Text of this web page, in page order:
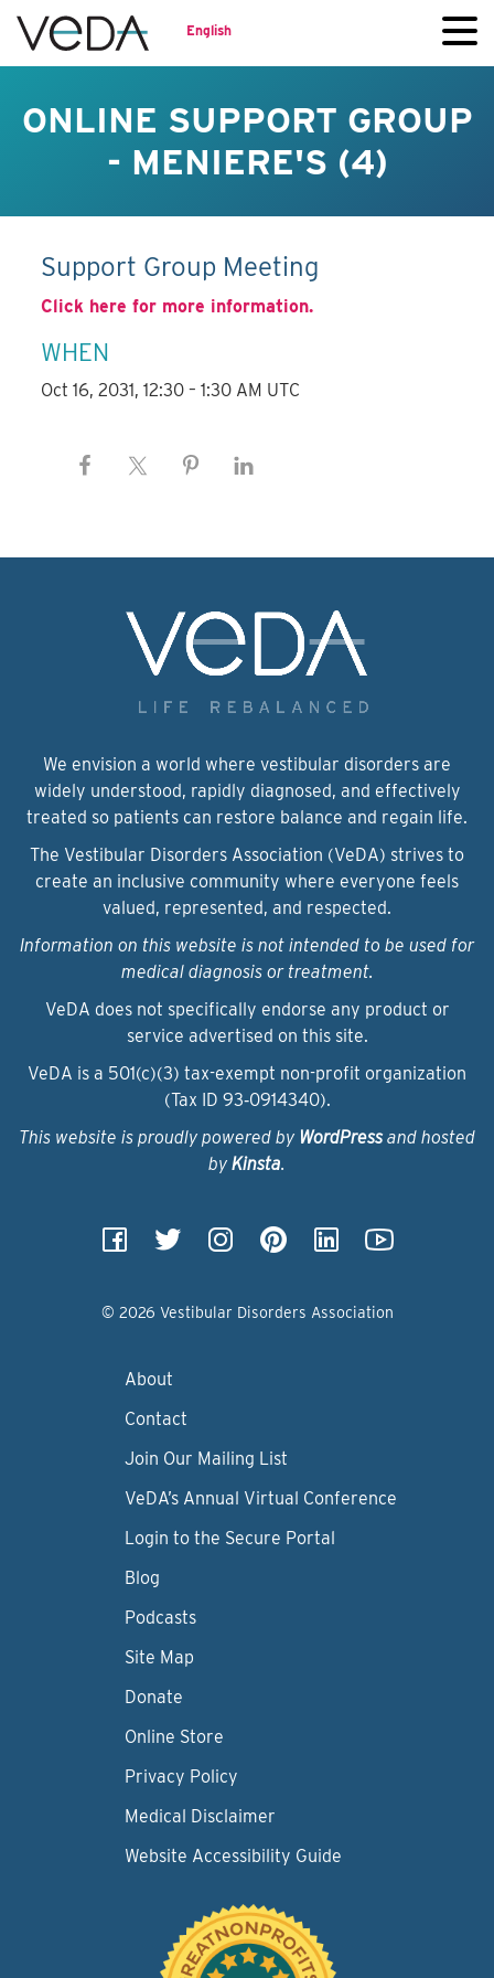
English
ONLINE SUPPORT GROUP
- MENIERE'S (4)
Support Group Meeting
Click here for more information.
WHEN
Oct 16, 2031, 12:30 – 1:30 AM UTC
We envision a world where vestibular disorders are
widely understood, rapidly diagnosed, and effectively
treated so patients can restore balance and regain life.
The Vestibular Disorders Association (VeDA) strives to
create an inclusive community where everyone feels
valued, represented, and respected.
Information on this website is not intended to be used for
medical diagnosis or treatment.
VeDA does not specifically endorse any product or
service advertised on this site.
VeDA is a 501(c)(3) tax-exempt non-profit organization
(Tax ID 93‑0914340).
This website is proudly powered by WordPressand hosted
by Kinsta.
© 2026 Vestibular Disorders Association
About
Contact
Join Our Mailing List
VeDA’s Annual Virtual Conference
Login to the Secure Portal
Blog
Podcasts
Site Map
Donate
Online Store
Privacy Policy
Medical Disclaimer
Website Accessibility Guide